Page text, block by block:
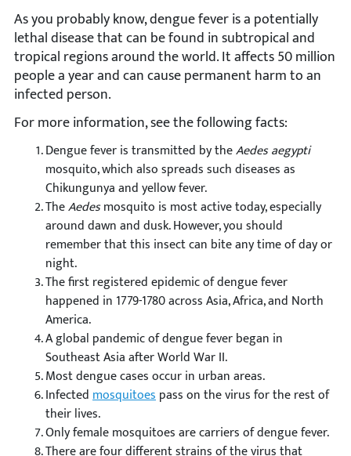
As you probably know, dengue fever is a potentially
lethal disease that can be found in subtropical and
tropical regions around the world. It affects 50 million
people a year and can cause permanent harm to an
infected person.
For more information, see the following facts:
Dengue fever is transmitted by theAedes aegypti
mosquito, which also spreads such diseases as
Chikungunya and yellow fever.
TheAedesmosquito is most active today, especially
around dawn and dusk. However, you should
remember that this insect can bite any time of day or
night.
The first registered epidemic of dengue fever
happened in 1779-1780 across Asia, Africa, and North
America.
A global pandemic of dengue fever began in
Southeast Asia after World War II.
Most dengue cases occur in urban areas.
Infectedmosquitoespass on the virus for the rest of
their lives.
Only female mosquitoes are carriers of dengue fever.
There are four different strains of the virus that